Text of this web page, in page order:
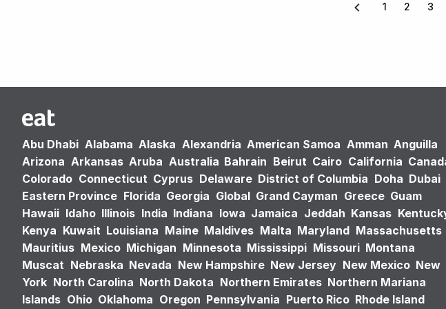
1 2 3
Abu Dhabi Alabama Alaska Alexandria American Samoa Amman Anguilla
Arizona Arkansas Aruba Australia Bahrain Beirut Cairo California
Colorado Connecticut Cyprus Delaware District of Columbia Doha Dubai
Eastern Province Florida Georgia Global Grand Cayman Greece Guam
Hawaii Idaho Illinois India Indiana Iowa Jamaica Jeddah Kansas
Kenya Kuwait Louisiana Maine Maldives Malta Maryland Massachusetts
Mauritius Mexico Michigan Minnesota Mississippi Missouri Montana
Muscat Nebraska Nevada New Hampshire New Jersey New Mexico New
York North Carolina North Dakota Northern Emirates Northern Mariana
Islands Ohio Oklahoma Oregon Pennsylvania Puerto Rico Rhode Island